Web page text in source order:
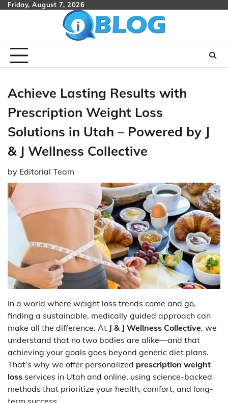
SkipFriday, August 7, 2026
Achieve Lasting Results with
Prescription Weight Loss
Solutions in Utah – Powered by J
& J Wellness Collective
by Editorial Team
In a world where weight loss trends come and go,
finding a sustainable, medically guided approach can
make all the difference. At J & J Wellness Collective, we
understand that no two bodies are alike—and that
achieving your goals goes beyond generic diet plans.
That’s why we offer personalized prescription weight
loss services in Utah and online, using science-backed
methods that prioritize your health, comfort, and long-
term success.